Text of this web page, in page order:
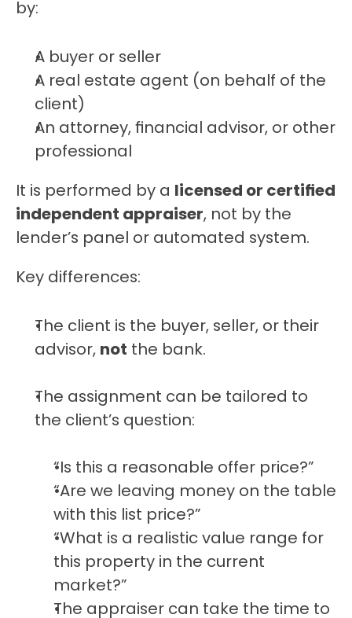
by:
A buyer or seller
A real estate agent (on behalf of the
client)
An attorney, financial advisor, or other
professional
It is performed by a licensed or certified
independent appraiser, not by the
lender’s panel or automated system.
Key differences:
The client is the buyer, seller, or their
advisor, not the bank.
The assignment can be tailored to
the client’s question:
“Is this a reasonable offer price?”
“Are we leaving money on the table
with this list price?”
“What is a realistic value range for
this property in the current
market?”
The appraiser can take the time to